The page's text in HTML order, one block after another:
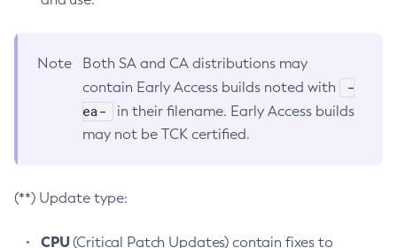
Note
Both SA and CA distributions may
contain Early Access builds noted with
-
ea-
in their filename. Early Access builds
may not be TCK certified.
(**) Update type:
CPU(Critical Patch Updates) contain fixes to